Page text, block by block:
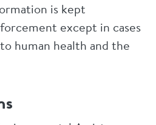
is kept
except in cases
human health and the